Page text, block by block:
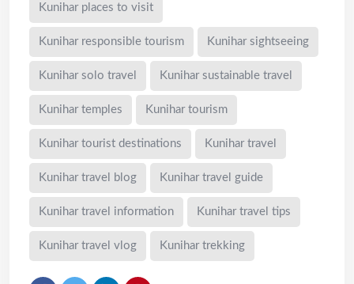
Kunihar places to visit
Kunihar responsible tourism Kunihar sightseeing
Kunihar solo travel Kunihar sustainable travel
Kunihar temples Kunihar tourism
Kunihar tourist destinations Kunihar travel
Kunihar travel blog Kunihar travel guide
Kunihar travel information Kunihar travel tips
Kunihar travel vlog Kunihar trekking